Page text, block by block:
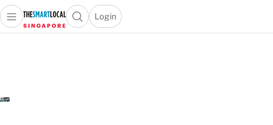
Travel
Open main menuOpen search popup
Login
menu